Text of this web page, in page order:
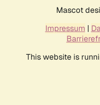
Mascot
Impressum |
This website is